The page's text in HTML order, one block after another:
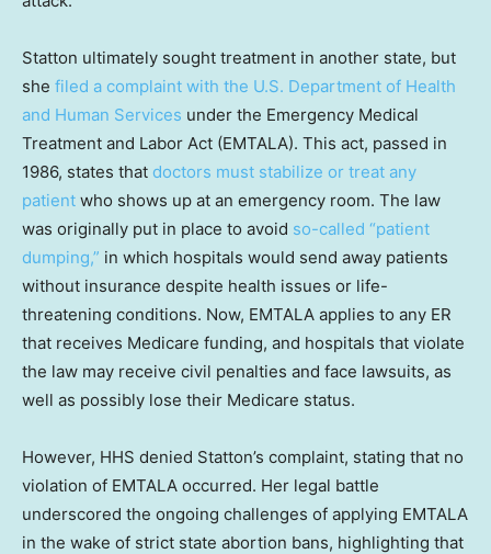
Statton ultimately sought treatment in another state, but
she filed a complaint with the U.S. Department of Health
and Human Services under the Emergency Medical
Treatment and Labor Act (EMTALA). This act, passed in
1986, states that doctors must stabilize or treat any
patient who shows up at an emergency room. The law
was originally put in place to avoid so-called “patient
dumping,” in which hospitals would send away patients
without insurance despite health issues or life-
threatening conditions. Now, EMTALA applies to any ER
that receives Medicare funding, and hospitals that violate
the law may receive civil penalties and face lawsuits, as
well as possibly lose their Medicare status.
However, HHS denied Statton’s complaint, stating that no
violation of EMTALA occurred. Her legal battle
underscored the ongoing challenges of applying EMTALA
in the wake of strict state abortion bans, highlighting that